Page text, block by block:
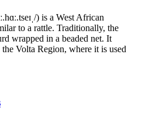
) is a West African
to a rattle. Traditionally, the
wrapped in a beaded net. It
Volta Region, where it is used